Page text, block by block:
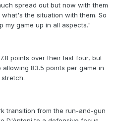
spread out but now with them
the situation with them. So
my game up in all aspects."
points over their last four, but
83.5 points per game in
transition from the run-and-gun